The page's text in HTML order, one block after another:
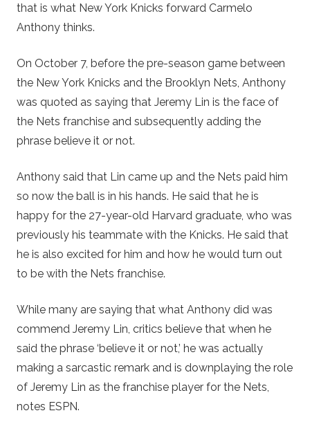
that is what New York Knicks forward Carmelo
Anthony thinks.
On October 7, before the pre-season game between
the New York Knicks and the Brooklyn Nets, Anthony
was quoted as saying that Jeremy Lin is the face of
the Nets franchise and subsequently adding the
phrase believe it or not.
Anthony said that Lin came up and the Nets paid him
so now the ball is in his hands. He said that he is
happy for the 27-year-old Harvard graduate, who was
previously his teammate with the Knicks. He said that
he is also excited for him and how he would turn out
to be with the Nets franchise.
While many are saying that what Anthony did was
commend Jeremy Lin, critics believe that when he
said the phrase ‘believe it or not,’ he was actually
making a sarcastic remark and is downplaying the role
of Jeremy Lin as the franchise player for the Nets,
notes ESPN.